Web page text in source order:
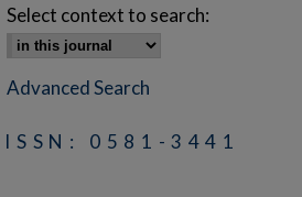
Select context to search:
Advanced Search
ISSN: 0581-3441